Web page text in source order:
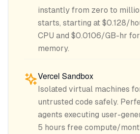
instantly from zero to
starts, starting at $0.128/
CPU and $0.0106/GB-hr
memory.
Vercel Sandbox
Isolated virtual machines
untrusted code safely.
agents executing user-
5 hours free compute/